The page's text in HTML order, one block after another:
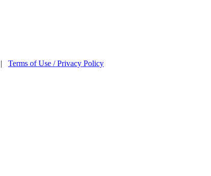
| Terms of Use / Privacy Policy